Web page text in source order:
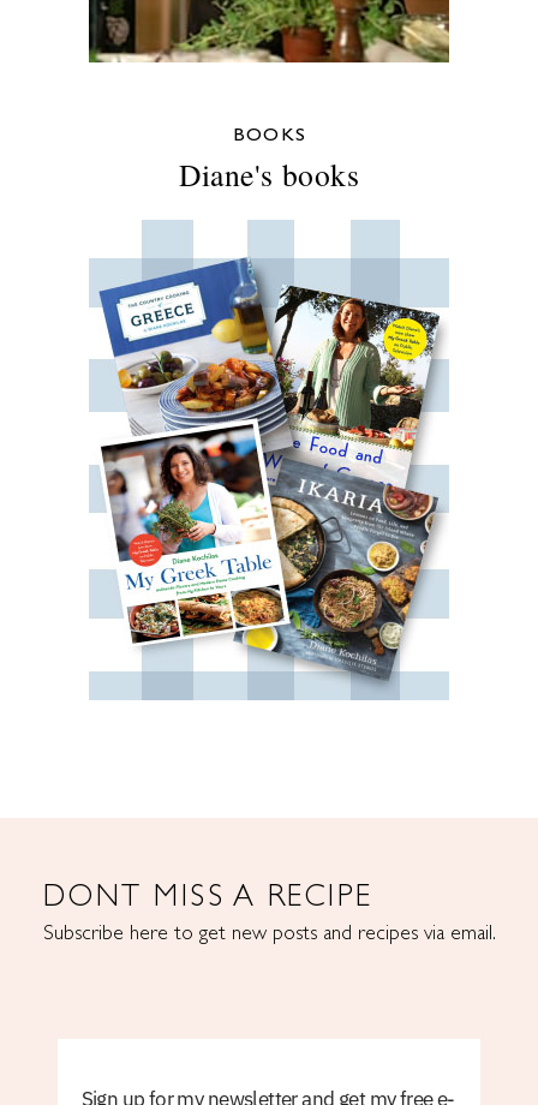
BOOKS
Diane's books
DONT MISS A RECIPE
Subscribe here to get new posts and recipes via email.
Sign up for my newsletter and get my free e-